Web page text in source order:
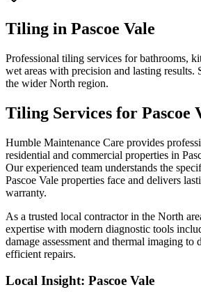
Tiling in Pascoe Vale
Professional tiling services for bathrooms,
wet areas with precision and lasting results.
the wider North region.
Tiling Services for Pascoe
Humble Maintenance Care provides
residential and commercial properties in
Our experienced team understands the
Pascoe Vale properties face and delivers
warranty.
As a trusted local contractor in the North
expertise with modern diagnostic tools
damage assessment and thermal imaging to
efficient repairs.
Local Insight: Pascoe Vale